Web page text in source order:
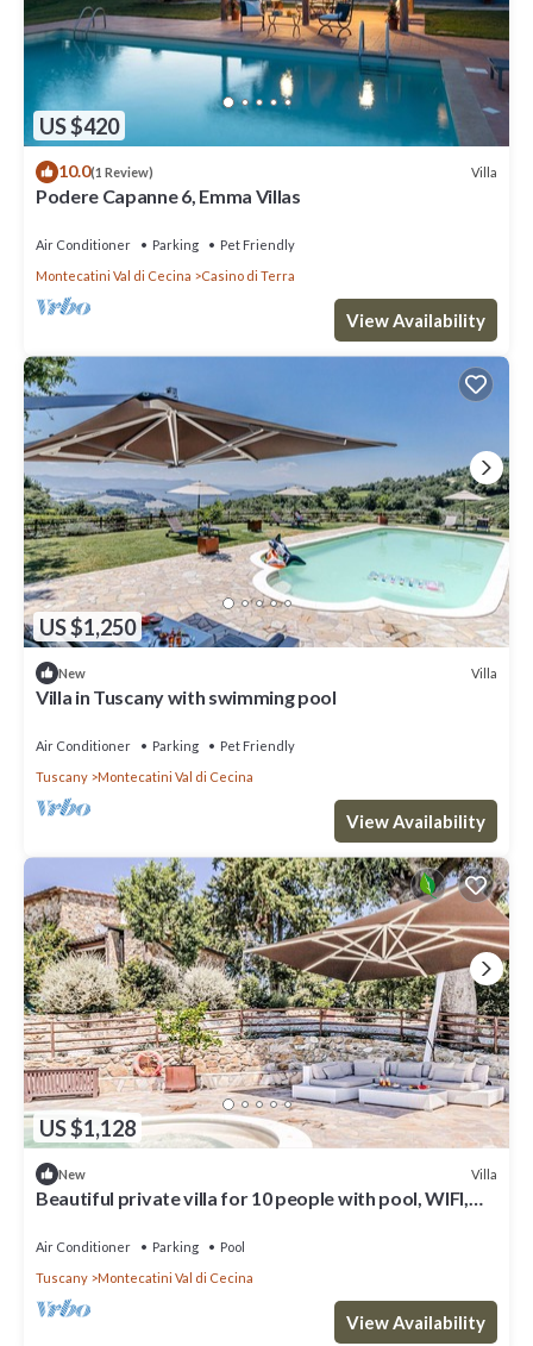
US $420
10.0(1 Review) Villa
Podere Capanne 6, Emma Villas
Air Conditioner Parking
Pet Friendly
Montecatini Val di Cecina
Casino di Terra
View Availability
US $1,250
New Villa
Villa in Tuscany with swimming pool
Air Conditioner Parking
Pet Friendly
Tuscany
Montecatini Val di Cecina
View Availability
US $1,128
New Villa
Beautiful private villa for 10 people with pool, WIFI,
Air Conditioner Parking
Pool
Tuscany
Montecatini Val di Cecina
View Availability